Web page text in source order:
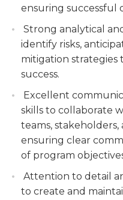
management tools
efficiency and
planning and
ensuring successful
Strong analytical
identify risks,
mitigation strategies
success.
Excellent
skills to collaborate
teams,
ensuring clear
of program
Attention to detail
to create and